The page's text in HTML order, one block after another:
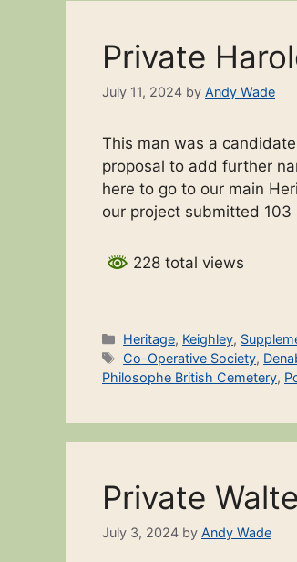
Private
July 11, 2024 by Andy Wade
This man was a
proposal to add further
here to go to our main
our project submitted
228 total views
Categories
Heritage, Keighley,
Tags
Co-Operative Society,
Philosophe British Cemetery,
Private
July 3, 2024 by Andy Wade